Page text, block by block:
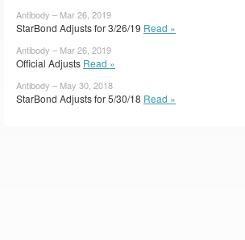
Antibody – Mar 26, 2019
StarBond Adjusts for 3/26/19 Read »
Antibody – Mar 26, 2019
Official Adjusts Read »
Antibody – May 30, 2018
StarBond Adjusts for 5/30/18 Read »